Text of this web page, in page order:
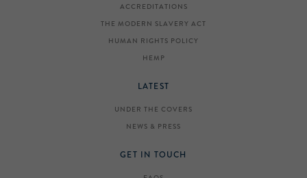
ACCREDITATIONS
THE MODERN SLAVERY ACT
HUMAN RIGHTS POLICY
HEMP
LATEST
UNDER THE COVERS
NEWS & PRESS
GET IN TOUCH